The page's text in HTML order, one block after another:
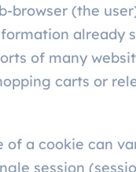
(the
already
of many
carts or
a cookie can
session